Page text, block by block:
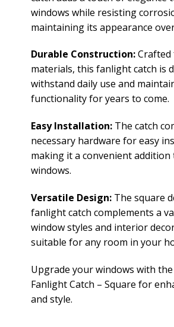
windows while resisting
maintaining its appearance
Durable Construction:Crafted
materials, this fanlight catch is
withstand daily use and
functionality for years to come.
Easy Installation:The catch
necessary hardware for easy
making it a convenient
windows.
Versatile Design:The square
fanlight catch complements a
window styles and interior
suitable for any room in your
Upgrade your windows with
Fanlight Catch – Square for
and style.